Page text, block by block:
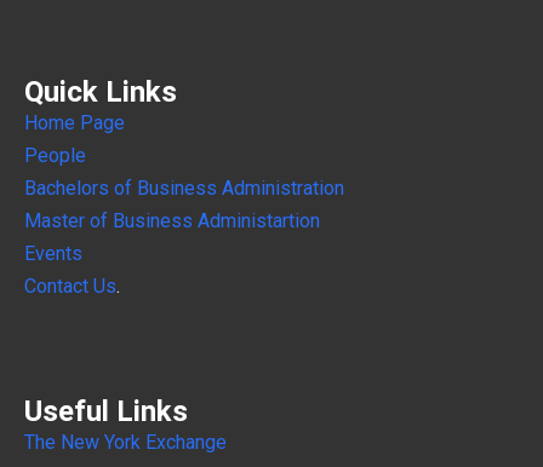
Quick Links
Home Page
People
Bachelors of Business Administration
Master of Business Administartion
Events
Contact Us.
Useful Links
The New York Exchange